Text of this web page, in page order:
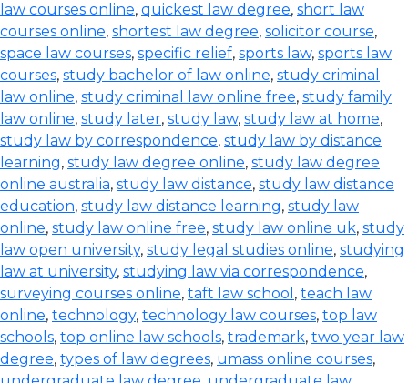
law courses online, quickest law degree, short law
courses online, shortest law degree, solicitor course,
space law courses, specific relief, sports law, sports law
courses, study bachelor of law online, study criminal
law online, study criminal law online free, study family
law online, study later, study law, study law at home,
study law by correspondence, study law by distance
learning, study law degree online, study law degree
online australia, study law distance, study law distance
education, study law distance learning, study law
online, study law online free, study law online uk, study
law open university, study legal studies online, studying
law at university, studying law via correspondence,
surveying courses online, taft law school , teach law
online, technology, technology law courses, top law
schools, top online law schools, trademark, two year law
degree, types of law degrees, umass online courses,